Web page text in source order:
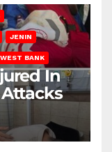
JENIN
WEST BANK
In